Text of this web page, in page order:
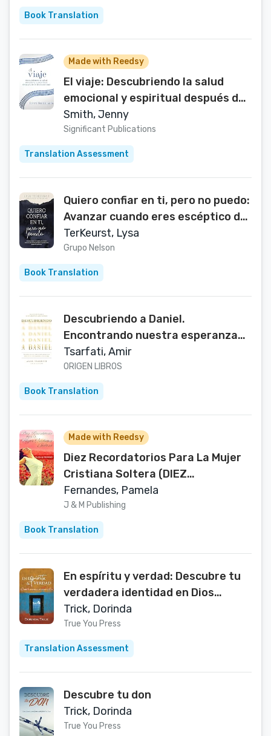
Book Translation
Made with Reedsy
El viaje: Descubriendo la salud
emocional y espiritual después de
la discapacidad (Spanish Edition)
Smith, Jenny
Significant Publications
Translation Assessment
Quiero confiar en ti, pero no puedo:
Avanzar cuando eres escéptico de
los demás, temeroso de lo que Dios
permitirá, e incrédulo de tu propio
discernimiento (Spanish Edition)
TerKeurst, Lysa
Grupo Nelson
Book Translation
Descubriendo a Daniel.
Encontrando nuestra esperanza
en el plan profético de Dios
durante el caos global: Discovering
Daniel (Spanish Edition)
Tsarfati, Amir
ORIGEN LIBROS
Book Translation
Made with Reedsy
Diez Recordatorios Para La Mujer
Cristiana Soltera (DIEZ
REFLEXIONES) (Spanish Edition)
Fernandes, Pamela
J & M Publishing
Book Translation
En espíritu y verdad: Descubre tu
verdadera identidad en Dios
(Spanish Edition)
Trick, Dorinda
True You Press
Translation Assessment
Descubre tu don
Trick, Dorinda
True You Press